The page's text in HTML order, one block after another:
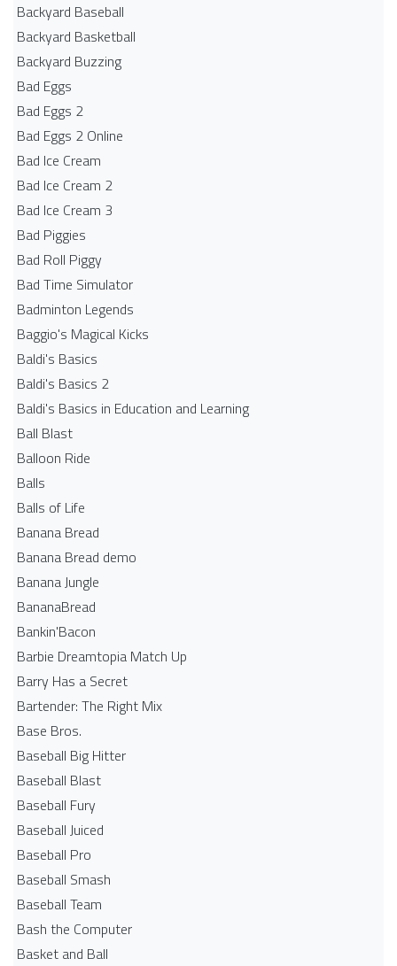
Backyard Baseball
Backyard Basketball
Backyard Buzzing
Bad Eggs
Bad Eggs 2
Bad Eggs 2 Online
Bad Ice Cream
Bad Ice Cream 2
Bad Ice Cream 3
Bad Piggies
Bad Roll Piggy
Bad Time Simulator
Badminton Legends
Baggio's Magical Kicks
Baldi's Basics
Baldi's Basics 2
Baldi's Basics in Education and Learning
Ball Blast
Balloon Ride
Balls
Balls of Life
Banana Bread
Banana Bread demo
Banana Jungle
BananaBread
Bankin'Bacon
Barbie Dreamtopia Match Up
Barry Has a Secret
Bartender: The Right Mix
Base Bros.
Baseball Big Hitter
Baseball Blast
Baseball Fury
Baseball Juiced
Baseball Pro
Baseball Smash
Baseball Team
Bash the Computer
Basket and Ball